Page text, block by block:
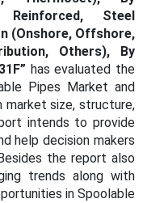
Steel
(Onshore, Offshore,
Others), By
” has evaluated the
Pipes Market and
size, structure,
intends to provide
help decision makers
the report also
trends along with
in Spoolable